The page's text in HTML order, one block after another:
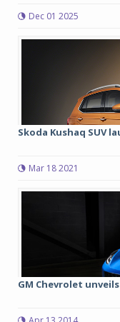
Dec 01 2025
Skoda Kushaq SUV
Mar 18 2021
GM Chevrolet